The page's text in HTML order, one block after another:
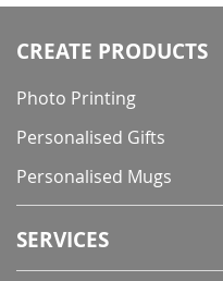
page
CREATE PRODUCTS
Photo Printing
Personalised Gifts
Personalised Mugs
SERVICES